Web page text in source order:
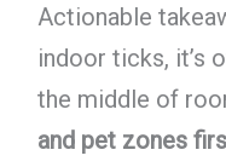
Actionable
indoor ticks, it’s
the middle of
and pet zones